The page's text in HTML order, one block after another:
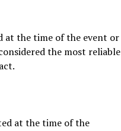
at the time of the event or
the most reliable
at the time of the